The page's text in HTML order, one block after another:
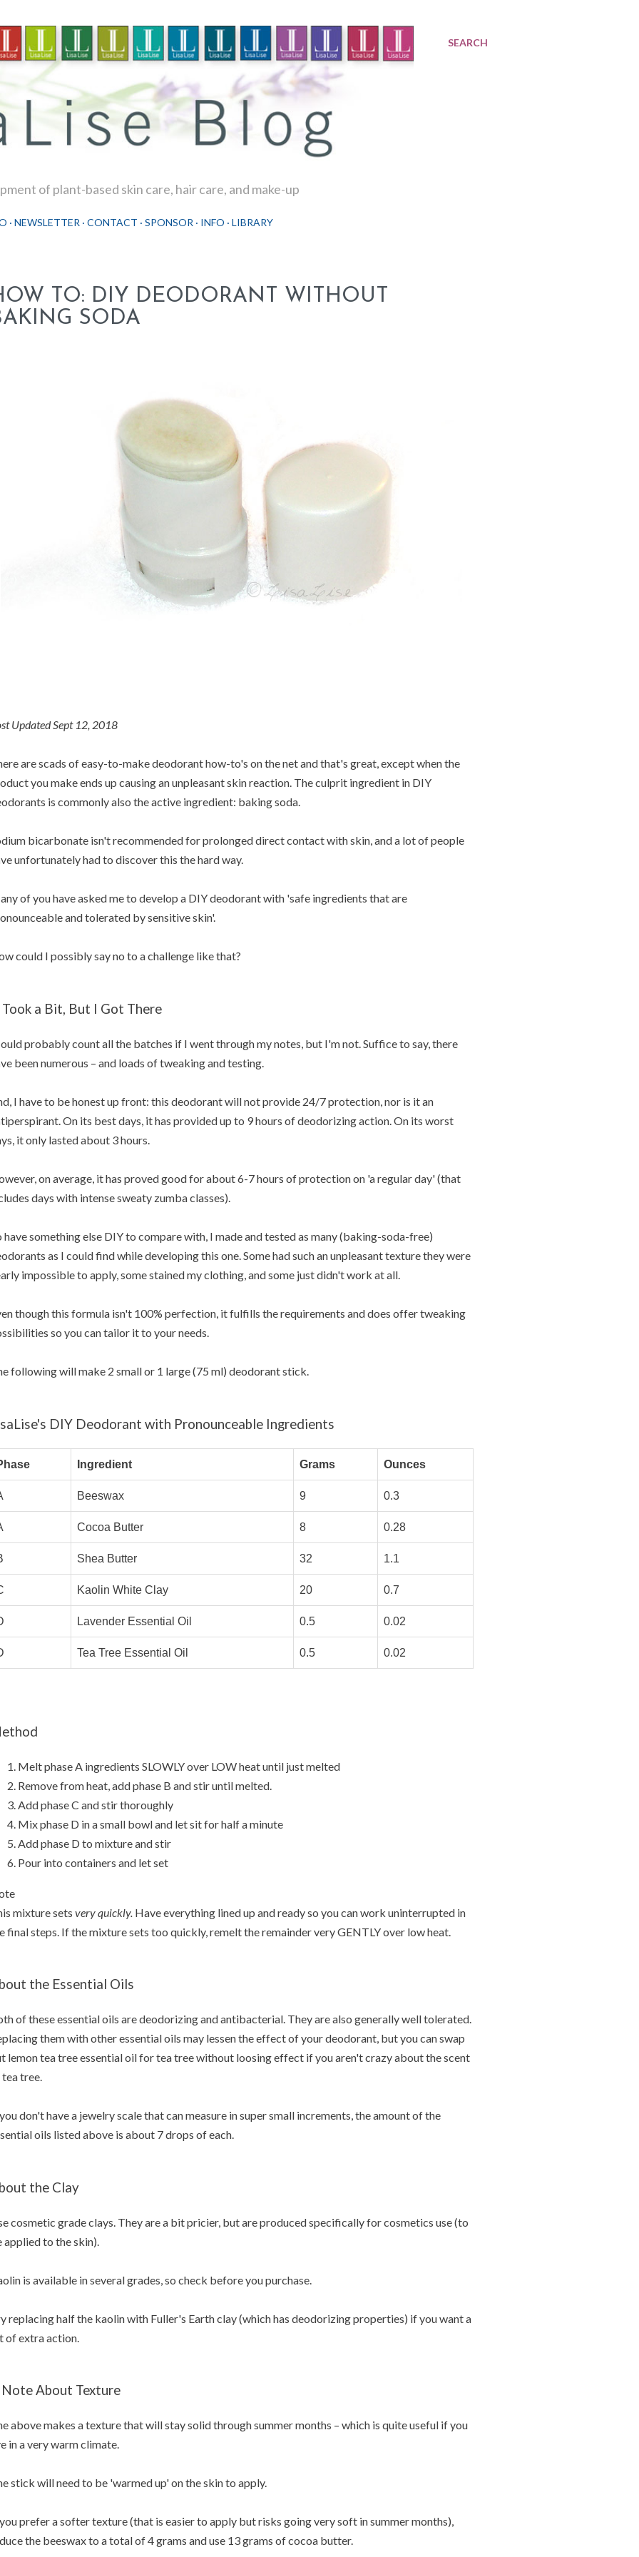
SEARCH
of plant-based skin care, hair care, and make-up
NEWSLETTER CONTACT SPONSOR INFO LIBRARY
TO: DIY DEODORANT WITHOUT
SODA
Updated Sept 12, 2018
are scads of easy-to-make deodorant how-to's on the net and that's great, except when the
you make ends up causing an unpleasant skin reaction. The culprit ingredient in DIY
is commonly also the active ingredient: baking soda.
bicarbonate isn't recommended for prolonged direct contact with skin, and a lot of people
unfortunately had to discover this the hard way.
of you have asked me to develop a DIY deodorant with 'safe ingredients that are
and tolerated by sensitive skin'.
could I possibly say no to a challenge like that?
a Bit, But I Got There
probably count all the batches if I went through my notes, but I'm not. Suffice to say, there
been numerous – and loads of tweaking and testing.
I have to be honest up front: this deodorant will not provide 24/7 protection, nor is it an
On its best days, it has provided up to 9 hours of deodorizing action. On its worst
it only lasted about 3 hours.
on average, it has proved good for about 6-7 hours of protection on 'a regular day' (that
days with intense sweaty zumba classes).
have something else DIY to compare with, I made and tested as many (baking-soda-free)
as I could find while developing this one. Some had such an unpleasant texture they were
impossible to apply, some stained my clothing, and some just didn't work at all.
though this formula isn't 100% perfection, it fulfills the requirements and does offer tweaking
so you can tailor it to your needs.
following will make 2 small or 1 large (75 ml) deodorant stick.
DIY Deodorant with Pronounceable Ingredients
Ingredient Grams Ounces
Beeswax 9 0.3
Cocoa Butter 8 0.28
Shea Butter 32 1.1
Kaolin White Clay 20 0.7
Lavender Essential Oil 0.5 0.02
Tea Tree Essential Oil 0.5 0.02
Melt phase A ingredients SLOWLY over LOW heat until just melted
Remove from heat, add phase B and stir until melted.
Add phase C and stir thoroughly
Mix phase D in a small bowl and let sit for half a minute
Add phase D to mixture and stir
Pour into containers and let set
mixture sets very quickly. Have everything lined up and ready so you can work uninterrupted in
final steps. If the mixture sets too quickly, remelt the remainder very GENTLY over low heat.
the Essential Oils
of these essential oils are deodorizing and antibacterial. They are also generally well tolerated.
them with other essential oils may lessen the effect of your deodorant, but you can swap
lemon tea tree essential oil for tea tree without loosing effect if you aren't crazy about the scent
tree.
don't have a jewelry scale that can measure in super small increments, the amount of the
oils listed above is about 7 drops of each.
the Clay
cosmetic grade clays. They are a bit pricier, but are produced specifically for cosmetics use (to
applied to the skin).
is available in several grades, so check before you purchase.
replacing half the kaolin with Fuller's Earth clay (which has deodorizing properties) if you want a
of extra action.
About Texture
above makes a texture that will stay solid through summer months – which is quite useful if you
in a very warm climate.
stick will need to be 'warmed up' on the skin to apply.
prefer a softer texture (that is easier to apply but risks going very soft in summer months),
the beeswax to a total of 4 grams and use 13 grams of cocoa butter.